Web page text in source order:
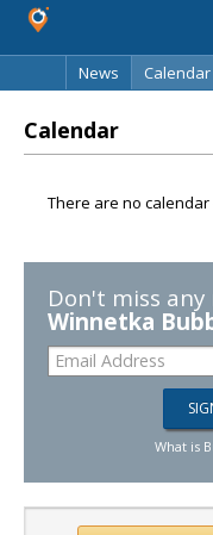
News
Calendar
Calendar
There are no
Don't miss any
Winnetka
What is